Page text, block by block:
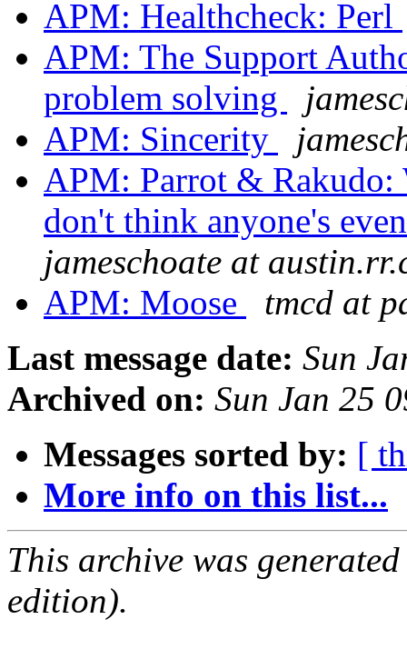
APM: Healthcheck: Perl
APM: The Support
problem solving
APM: Sincerity
APM: Parrot & Rakudo:
don't think anyone's
jameschoate at
APM: Moose
tmcd at
Last message date: Sun
Archived on: Sun Jan 25
Messages sorted by: [
More info on this list...
This archive was
edition).